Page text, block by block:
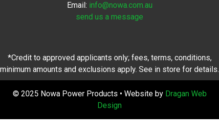
Email: info@nowa.com.au
send us a message
*Credit to approved applicants only; fees, terms, conditions,
minimum amounts and exclusions apply. See in store for details.
© 2025 Nowa Power Products • Website by Dragan Web
Design